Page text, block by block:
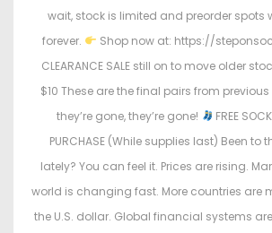
wait, stock is limited and preorder spots
forever.
Shop now at: https://
CLEARANCE SALE still on to move older
$10 These are the final pairs from
they’re gone, they’re gone!
FREE
PURCHASE (While supplies last) Been to
lately? You can feel it. Prices are rising.
world is changing fast. More countries are
the U.S. dollar. Global financial systems